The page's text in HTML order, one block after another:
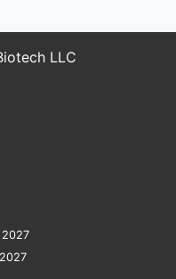
barrier; favors
LLC